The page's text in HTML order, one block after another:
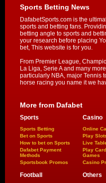
Sports Betting News
DafabetSports.com is the
sports and betting fans.
betting angle to sports and
your research before placing
bet, This website is for you.
From Premier League,
La Liga, Serie A and many
particularly NBA, major Tennis
horse racing you name it we
More from Dafabet
Sports
Sports Betting
Bet on Sports
How to bet on Sports
Dafabet Payment
Methods
Sportsbook Promos
Casino
Online
Play
Live
Play
Games
Casino
Football Others